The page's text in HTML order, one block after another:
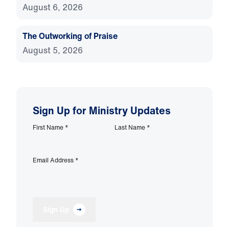
August 6, 2026
The Outworking of Praise
August 5, 2026
Sign Up for Ministry Updates
First Name * Last Name *
Email Address *